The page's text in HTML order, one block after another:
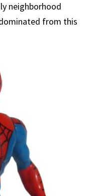
neighborhood
from this